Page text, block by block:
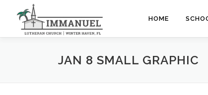
content
HOME
JAN 8 SMALL GRAPHIC